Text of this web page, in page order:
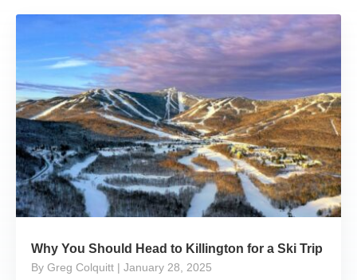
Why You Should Head to Killington for a Ski Trip
By Greg Colquitt | January 28, 2025